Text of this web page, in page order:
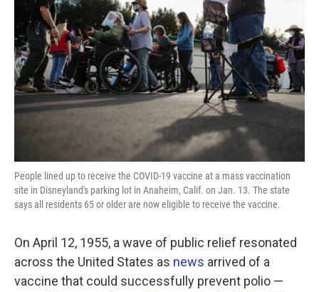
o
k
r
I
n
People lined up to receive the COVID-19 vaccine at a mass vaccination
site in Disneyland's parking lot in Anaheim, Calif. on Jan. 13. The state
says all residents 65 or older are now eligible to receive the vaccine.
On April 12, 1955, a wave of public relief resonated
across the United States as news arrived of a
vaccine that could successfully prevent polio —